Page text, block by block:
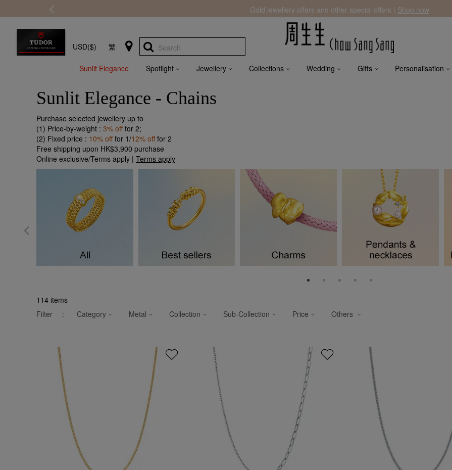
USD($) 繁 Search
Sunlit Elegance Spotlight Jewellery Collections Wedding Gifts Personalisation
Gold jewellery offers and other special offers | Shop now
Sunlit Elegance - Chains
Purchase selected jewellery up to
(1) Price-by-weight : 3% offfor 2;
(2) Fixed price : 10% offfor 1/12% offfor 2
Free shipping upon HK$3,900 purchase
Online exclusive/Terms apply | Terms apply
114 items
Filter
: Category Metal Collection Sub-Collection Price Others